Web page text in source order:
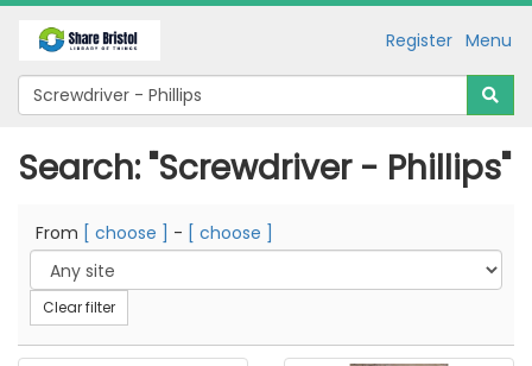
Menu
Register
Search: "Screwdriver - Phillips"
From [ choose ] - [ choose ]
Clear filter